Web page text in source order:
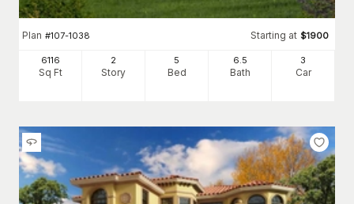
Plan #107-1038 Starting at $1900
6116
Sq Ft
2
Story
5
Bed
6.5
Bath
3
Car